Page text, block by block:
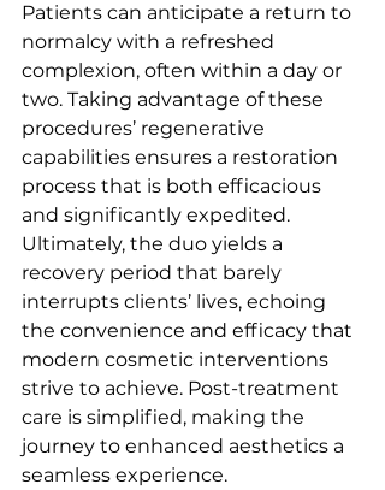
Patients can anticipate a return to
normalcy with a refreshed
complexion, often within a day or
two. Taking advantage of these
procedures’ regenerative
capabilities ensures a restoration
process that is both efficacious
and significantly expedited.
Ultimately, the duo yields a
recovery period that barely
interrupts clients’ lives, echoing
the convenience and efficacy that
modern cosmetic interventions
strive to achieve. Post-treatment
care is simplified, making the
journey to enhanced aesthetics a
seamless experience.